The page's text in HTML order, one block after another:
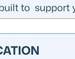
to support